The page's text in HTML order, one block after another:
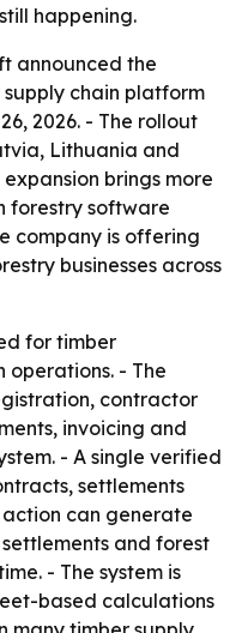
happening.
announced the
supply chain platform
2026. - The rollout
Lithuania and
brings more
forestry software
company is offering
businesses across
for timber
operations. - The
contractor
invoicing and
- A single verified
settlements
can generate
and forest
- The system is
based calculations